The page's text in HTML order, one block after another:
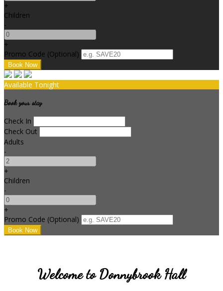
+
Children
-
+
Promo Code (Optional)
Available Tonight
Book your stay
Check In
Check Out
Adults
-
+
Children
-
+
Promo Code (Optional)
Welcome to Donnybrook Hall